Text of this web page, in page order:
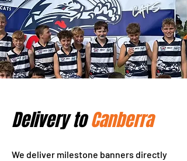
Delivery toCanberra
We deliver milestone banners directly